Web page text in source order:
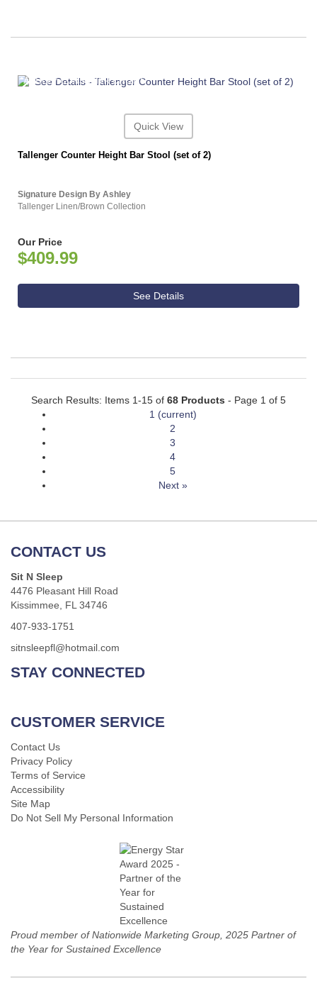
ASHLEY CONSUMER CHOICE
Quick View
Tallenger Counter Height Bar Stool (set of 2)
Signature Design By Ashley
Tallenger Linen/Brown Collection
Our Price
$409.99
See Details
Search Results: Items 1-15 of 68 Products - Page 1 of 5
1 (current)
2
3
4
5
Next »
CONTACT US
Sit N Sleep
4476 Pleasant Hill Road
Kissimmee, FL 34746
407-933-1751
sitnsleepfl@hotmail.com
STAY CONNECTED
CUSTOMER SERVICE
Contact Us
Privacy Policy
Terms of Service
Accessibility
Site Map
Do Not Sell My Personal Information
Proud member of Nationwide Marketing Group, 2025 Partner of
the Year for Sustained Excellence